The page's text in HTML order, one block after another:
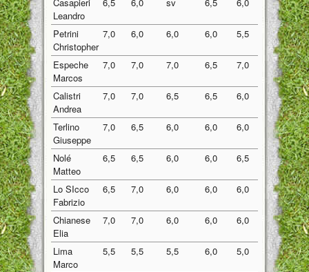
Leandro
Petrini
Christopher
7,0 6,0 6,0 6,0 5,5 6,10
Espeche
Marcos
7,0 7,0 7,0 6,5 7,0 6,90
Calistri
Andrea
7,0 7,0 6,5 6,5 6,0 6,60
Terlino
Giuseppe
7,0 6,5 6,0 6,0 6,0 6,30
Nolé
Matteo
6,5 6,5 6,0 6,0 6,5 6,30
Lo SIcco
Fabrizio
6,5 7,0 6,0 6,0 6,0 6,30
Chianese
Elia
7,0 7,0 6,0 6,0 6,0 6,40
Lima
Marco
5,5 5,5 5,5 6,0 5,0 5,50